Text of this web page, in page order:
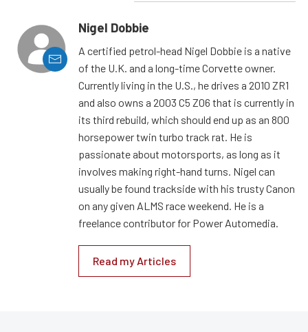
Nigel Dobbie
A certified petrol-head Nigel Dobbie is a native
of the U.K. and a long-time Corvette owner.
Currently living in the U.S., he drives a 2010 ZR1
and also owns a 2003 C5 Z06 that is currently in
its third rebuild, which should end up as an 800
horsepower twin turbo track rat. He is
passionate about motorsports, as long as it
involves making right-hand turns. Nigel can
usually be found trackside with his trusty Canon
on any given ALMS race weekend. He is a
freelance contributor for Power Automedia.
Read my Articles